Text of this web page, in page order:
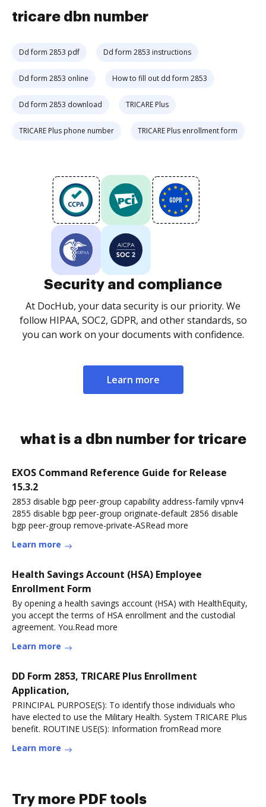
tricare dbn number
Dd form 2853 pdf Dd form 2853 instructions
Dd form 2853 online How to fill out dd form 2853
Dd form 2853 download TRICARE Plus
TRICARE Plus phone number TRICARE Plus enrollment form
Security and compliance
At DocHub, your data security is our priority. We
follow HIPAA, SOC2, GDPR, and other standards, so
you can work on your documents with confidence.
Learn more
what is a dbn number for tricare
EXOS Command Reference Guide for Release
15.3.2
2853 disable bgp peer-group capability address-family vpnv4
2855 disable bgp peer-group originate-default 2856 disable
bgp peer-group remove-private-ASRead more
Learn more
Health Savings Account (HSA) Employee
Enrollment Form
By opening a health savings account (HSA) with HealthEquity,
you accept the terms of HSA enrollment and the custodial
agreement. You.Read more
Learn more
DD Form 2853, TRICARE Plus Enrollment
Application,
PRINCIPAL PURPOSE(S): To identify those individuals who
have elected to use the Military Health. System TRICARE Plus
benefit. ROUTINE USE(S): Information fromRead more
Learn more
Try more PDF tools